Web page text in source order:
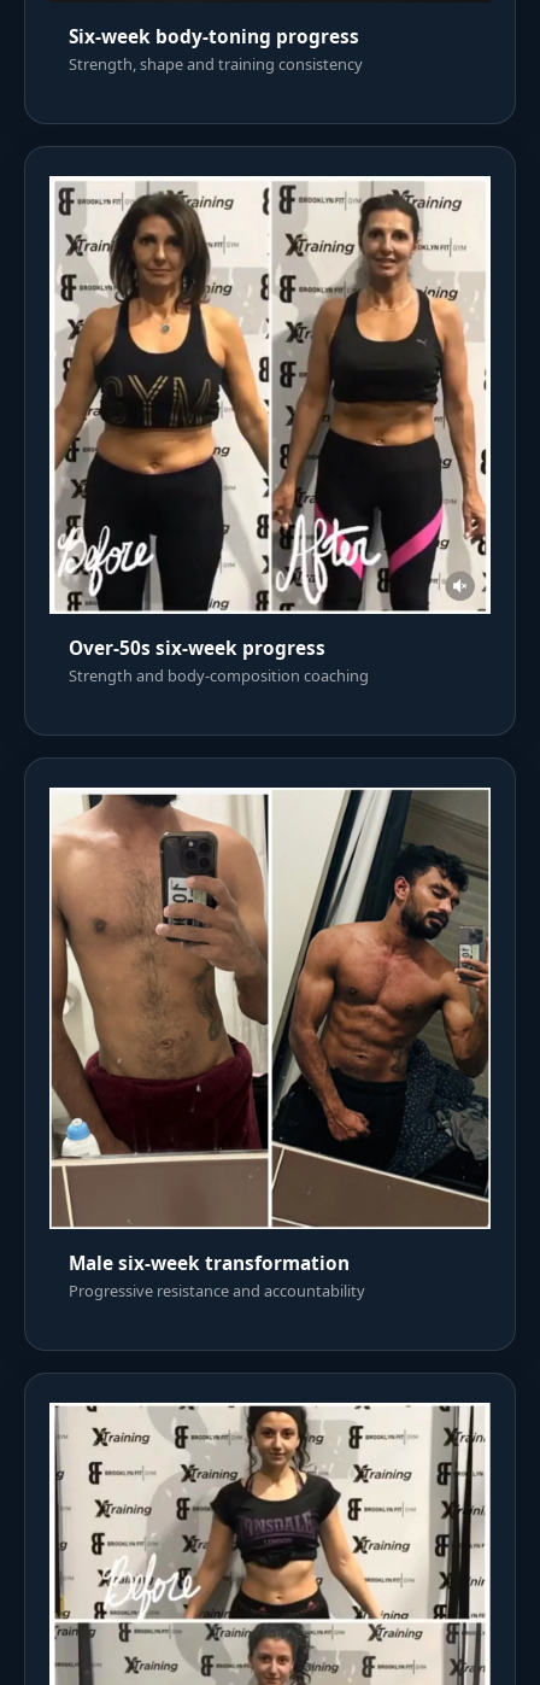
Six-week body-toning progress
Strength, shape and training consistency
Over-50s six-week progress
Strength and body-composition coaching
Male six-week transformation
Progressive resistance and accountability